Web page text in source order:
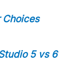
Choices
5 vs 6